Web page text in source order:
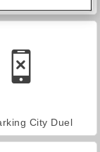
City Duel